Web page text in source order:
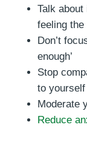
Talk
feeling the
Don’t
enough’
Stop
to yourself
Moderate
Reduce